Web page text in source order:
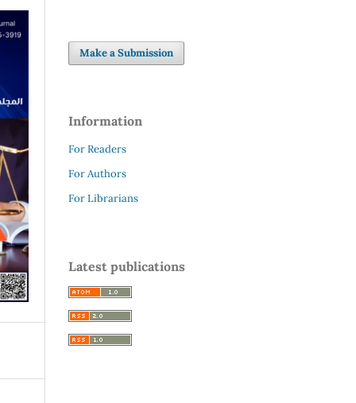
Make a Submission
Information
For Readers
For Authors
For Librarians
Latest publications